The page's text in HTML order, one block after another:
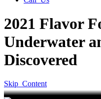
2021 Flavor
Underwater
Discovered
Skip_Content